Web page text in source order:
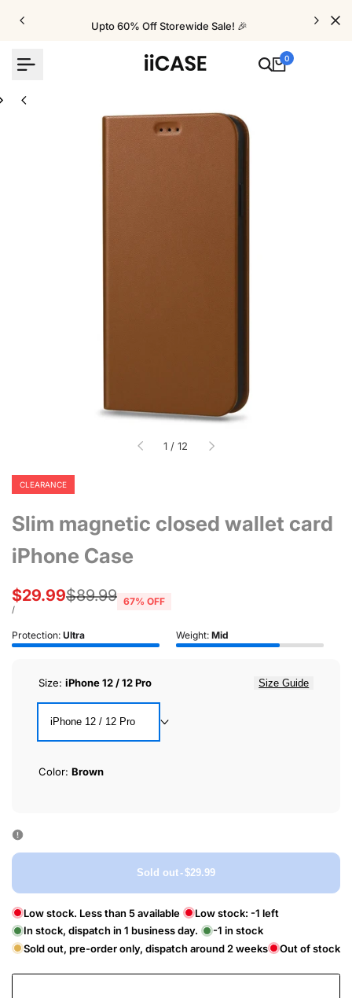
Upto 60% Off Storewide Sale! 🎉
0
1 /of
12
CLEARANCE
Slim magnetic closed wallet card
iPhone Case
Regular
$89.99
Sale
price
$29.99
UNIT
/PER
67% OFF
Protection: Ultra Weight: Mid
Size: iPhone 12 / 12 Pro Size Guide
iPhone 12 / 12 Pro
Color: Brown
Sold out-$29.99
Low stock. Less than 5 available Low stock: -1 left
In stock, dispatch in 1 business day.
-1 in stock
Sold out, pre-order only, dispatch around 2 weeks
Out of stock